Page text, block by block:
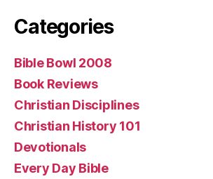
Categories
Bible Bowl 2008
Book Reviews
Christian Disciplines
Christian History 101
Devotionals
Every Day Bible